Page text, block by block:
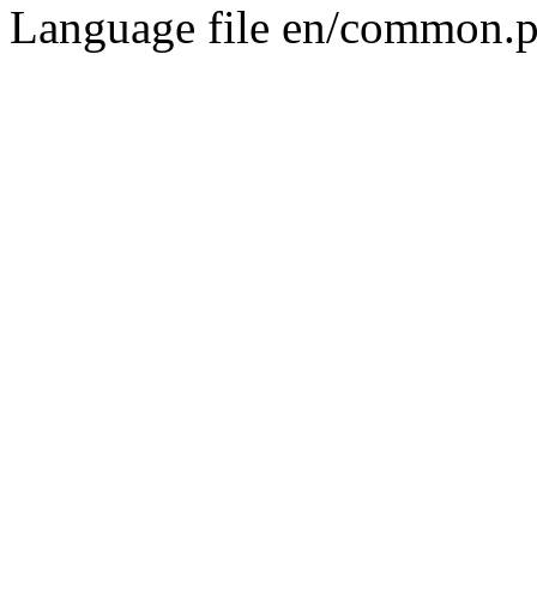
Language file en/